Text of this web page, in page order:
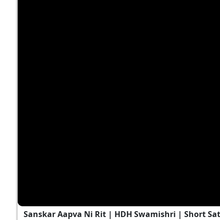
Sanskar Aapva Ni Rit | HDH Swamishri | Short